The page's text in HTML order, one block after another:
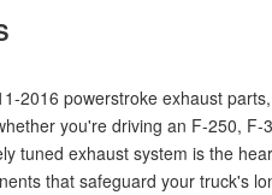
2016 powerstroke exhaust
you're driving an F-250,
tuned exhaust system is the
that safeguard your truck's